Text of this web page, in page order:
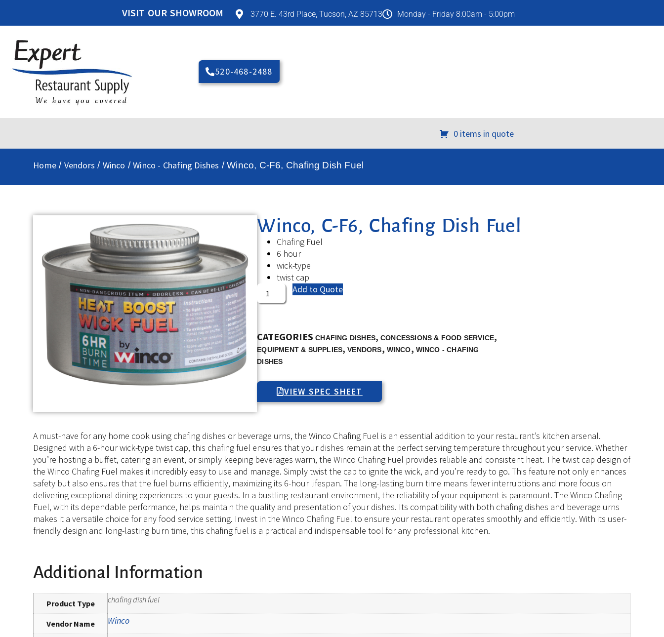
VISIT OUR SHOWROOM 3770 E. 43rd Place, Tucson, AZ 85713 Monday - Friday 8:00am - 5:00pm
520-468-2488
0 items in quote
Home / Vendors / Winco /Winco - Chafing Dishes / Winco, C-F6, Chafing Dish Fuel
Winco, C-F6, Chafing Dish Fuel
Chafing Fuel
6 hour
wick-type
twist cap
Add to Quote
CATEGORIES CHAFING DISHES,CONCESSIONS & FOOD SERVICE,
EQUIPMENT & SUPPLIES,VENDORS, WINCO, WINCO - CHAFING
DISHES
VIEW SPEC SHEET
A must-have for any home cook using chafing dishes or beverage urns, the Winco Chafing Fuel is an essential addition to your restaurant’s kitchen arsenal.
Designed with a 6-hour wick-type twist cap, this chafing fuel ensures that your dishes remain at the perfect serving temperature throughout your service. Whether
you’re hosting a buffet, catering an event, or simply keeping beverages warm, the Winco Chafing Fuel provides reliable and consistent heat. The twist cap design of
the Winco Chafing Fuel makes it incredibly easy to use and manage. Simply twist the cap to ignite the wick, and you’re ready to go. This feature not only enhances
safety but also ensures that the fuel burns efficiently, maximizing its 6-hour lifespan. The long-lasting burn time means fewer interruptions and more focus on
delivering exceptional dining experiences to your guests. In a bustling restaurant environment, the reliability of your equipment is paramount. The Winco Chafing
Fuel, with its dependable performance, helps maintain the quality and presentation of your dishes. Its compatibility with both chafing dishes and beverage urns
makes it a versatile choice for any food service setting. Invest in the Winco Chafing Fuel to ensure your restaurant operates smoothly and efficiently. With its user-
friendly design and long-lasting burn time, this chafing fuel is a practical and indispensable tool for any professional kitchen.
Additional Information
Product Type chafing dish fuel
Vendor Name Winco